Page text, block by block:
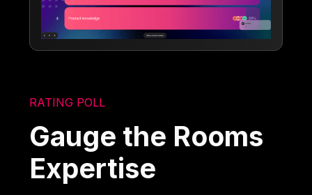
RATING POLL
Gauge the Rooms
Expertise